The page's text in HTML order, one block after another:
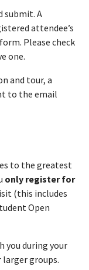
submit. A
attendee’s
Please check
one.
and tour, a
to the email
to the greatest
only register for
(this includes
Open
you during your
groups.